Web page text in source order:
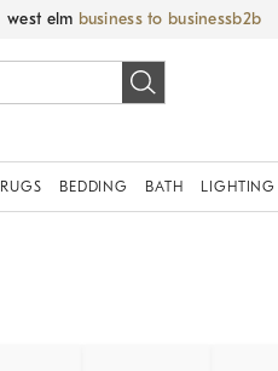
west elm business to business
RUGS BEDDING BATH LIGHTING